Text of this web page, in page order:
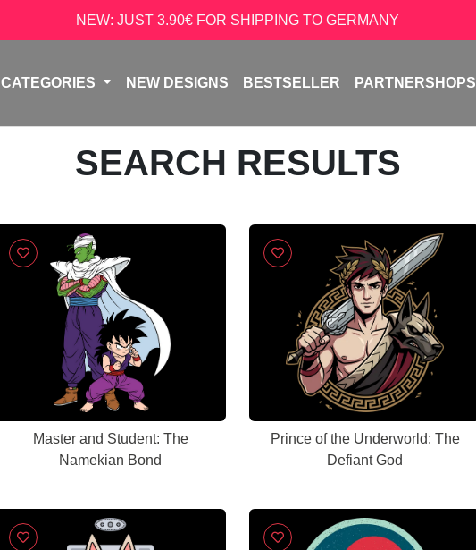
NEW: JUST 3.90€ FOR SHIPPING TO GERMANY
CATEGORIES NEW DESIGNS BESTSELLER PARTNERSHOPS
SEARCH RESULTS
Master and Student: The
Namekian Bond
Prince of the Underworld: The
Defiant God